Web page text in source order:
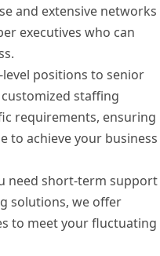
and extensive networks
executives who can
positions to senior
staffing
requirements, ensuring
to achieve your business
need short-term support
solutions, we offer
to meet your fluctuating